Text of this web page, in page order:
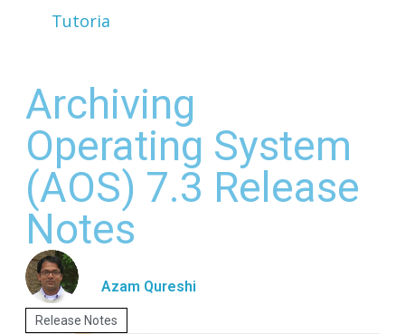
Tutorials
Archiving
Operating System
(AOS) 7.3 Release
Notes
Azam Qureshi
Release Notes